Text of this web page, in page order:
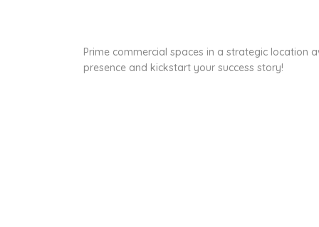
Prime commercial spaces in a strategic location
presence and kickstart your success story!